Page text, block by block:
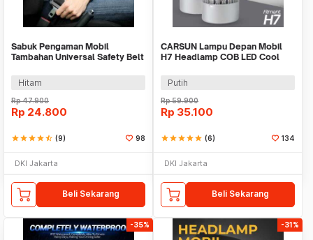
Sabuk Pengaman Mobil
Tambahan Universal Safety Belt
Hitam
Rp47.900
Rp 24.800
starstarstarstarstar_half (9) 98
DKI Jakarta
Beli Sekarang
CARSUN Lampu Depan Mobil
H7 Headlamp COB LED Cool
Putih
Rp59.900
Rp 35.100
starstarstarstarstar (6) 134
DKI Jakarta
Beli Sekarang
-35% -31%